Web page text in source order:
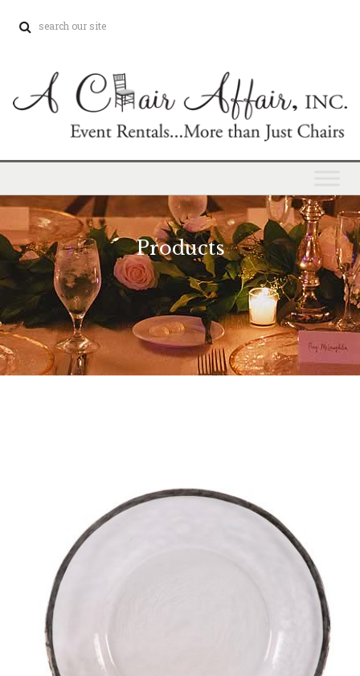
Products